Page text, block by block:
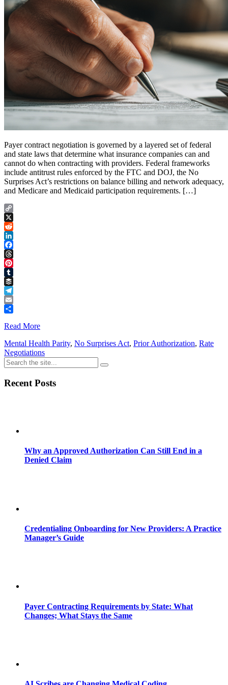
Payer contract negotiation is governed by a layered set of federal
and state laws that determine what insurance companies can and
cannot do when contracting with providers. Federal frameworks
include antitrust rules enforced by the FTC and DOJ, the No
Surprises Act’s restrictions on balance billing and network adequacy,
and Medicare and Medicaid participation requirements. […]
Copy
Link
X
Reddit
LinkedIn
Facebook
Threads
Pinterest
Tumblr
Buffer
Telegram
Email
Read More
Mental Health Parity, No Surprises Act, Prior Authorization, Rate
Negotiations
Recent Posts
Why an Approved Authorization Can Still End in a
Denied Claim
Credentialing Onboarding for New Providers: A Practice
Manager’s Guide
Payer Contracting Requirements by State: What
Changes; What Stays the Same